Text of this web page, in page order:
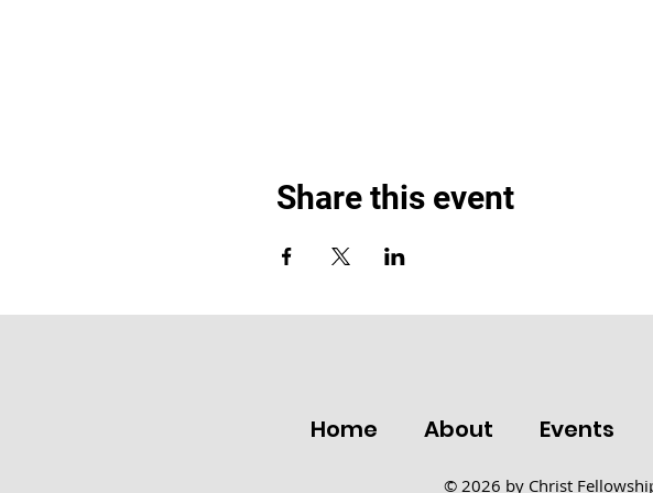
Share this event
Home About Events
© 2026 by Christ